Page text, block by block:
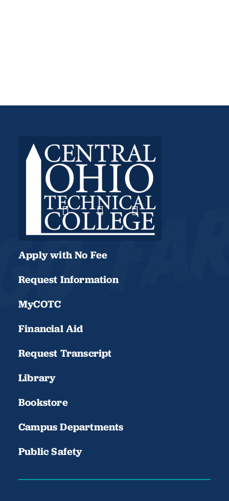
Apply with No Fee
Request Information
MyCOTC
Financial Aid
Request Transcript
Library
Bookstore
Campus Departments
Public Safety